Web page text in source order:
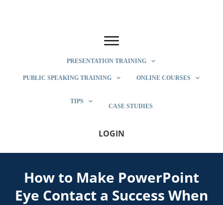
PRESENTATION TRAINING
PUBLIC SPEAKING TRAINING ONLINE COURSES
TIPS
CASE STUDIES
LOGIN
How to Make PowerPoint
Eye Contact a Success When